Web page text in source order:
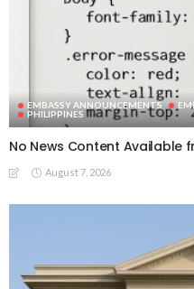
EMBASSY ANNOUNCEMENTS
PHILIPPINES
No News Content Available
August 7, 2026